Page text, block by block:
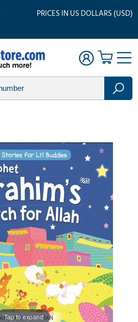
PRICES IN US DOLLARS (USD)
Tap to expand